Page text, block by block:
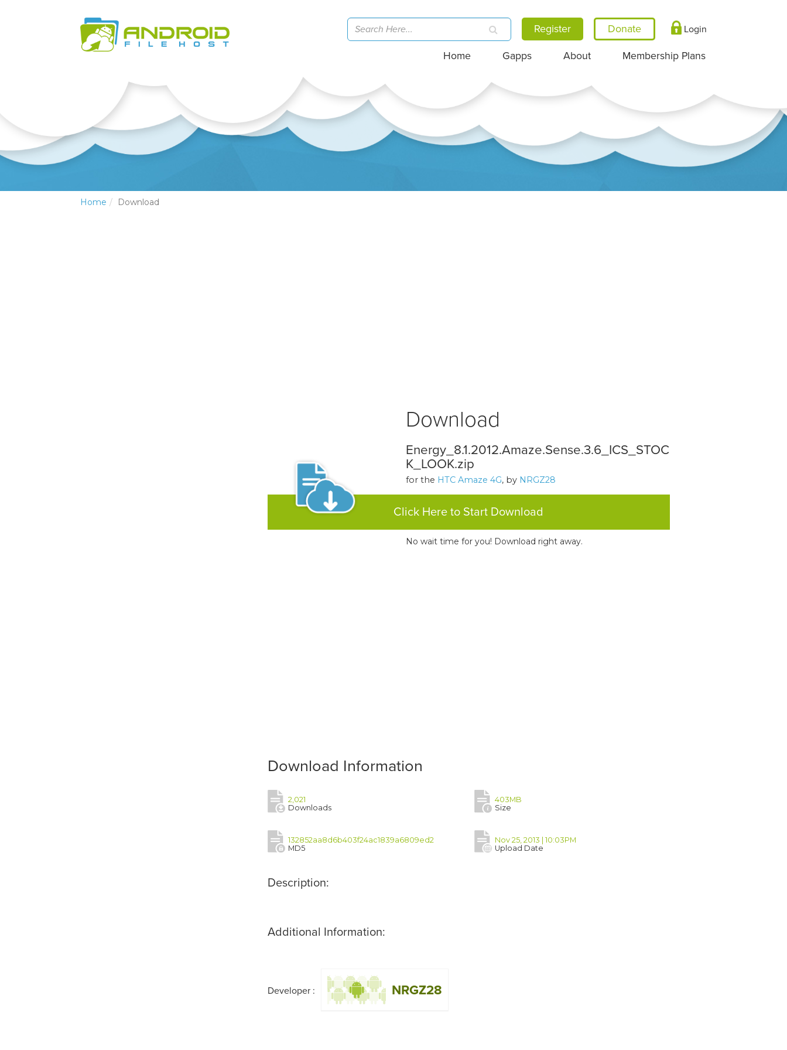
Register Login
Home Gapps About Membership Plans
Home Download
Download
Energy_8.1.2012.Amaze.Sense.3.6_ICS_STOC
K_LOOK.zip
for the HTC Amaze 4G, by NRGZ28
Click Here to Start Download
No wait time for you! Download right away.
Download Information
2,021
Downloads
403MB
Size
132852aa8d6b403f24ac1839a6809ed2
MD5
Nov 25, 2013 | 10:03PM
Upload Date
Description:
Additional Information:
Developer : NRGZ28